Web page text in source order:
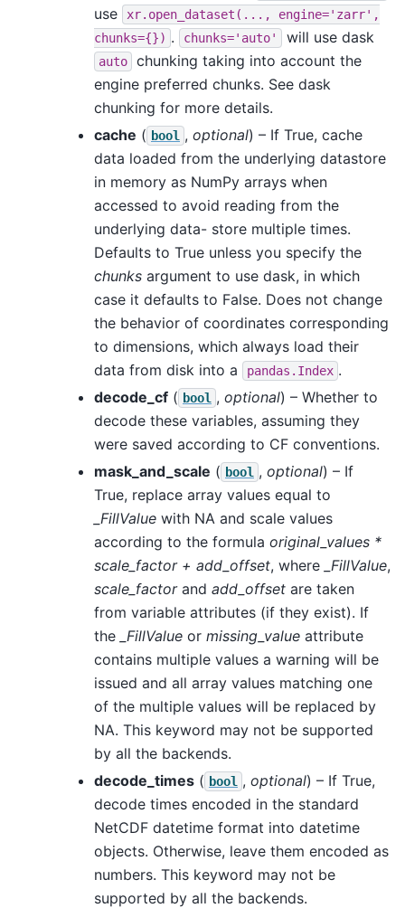
use xr.open_dataset(...,
engine='zarr',
chunks={}) . chunks='auto' will use dask
auto
chunking taking into account the
engine preferred chunks. See dask
chunking for more details.
cache ( bool , optional) – If True, cache
data loaded from the underlying datastore
in memory as NumPy arrays when
accessed to avoid reading from the
underlying data- store multiple times.
Defaults to True unless you specify the
chunks argument to use dask, in which
case it defaults to False. Does not change
the behavior of coordinates corresponding
to dimensions, which always load their
data from disk into a
pandas.Index .
decode_cf ( bool , optional) – Whether to
decode these variables, assuming they
were saved according to CF conventions.
mask_and_scale ( bool , optional) – If
True, replace array values equal to
_FillValue with NA and scale values
according to the formula original_values *
scale_factor + add_offset, where _FillValue,
scale_factorand add_offset are taken
from variable attributes (if they exist). If
the
_FillValue or missing_value attribute
contains multiple values a warning will be
issued and all array values matching one
of the multiple values will be replaced by
NA. This keyword may not be supported
by all the backends.
decode_times ( bool , optional) – If True,
decode times encoded in the standard
NetCDF datetime format into datetime
objects. Otherwise, leave them encoded as
numbers. This keyword may not be
supported by all the backends.